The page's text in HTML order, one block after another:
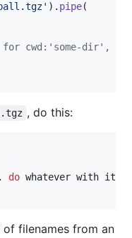
) . pipe(
cwd:'some-dir',
, do this:
. do whatever with it
filenames from an